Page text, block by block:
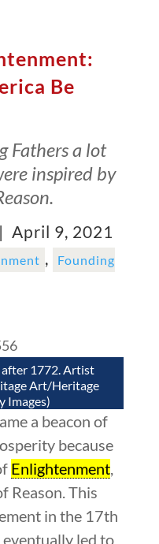
Be
Fathers a lot
inspired by
| April 9, 2021
,
Founding
after 1772. Artist
Art/Heritage
Images)
a beacon of
because
Enlightenment,
Reason. This
in the 17th
led to